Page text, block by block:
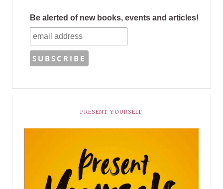
Be alerted of new books, events and articles!
PRESENT YOURSELF